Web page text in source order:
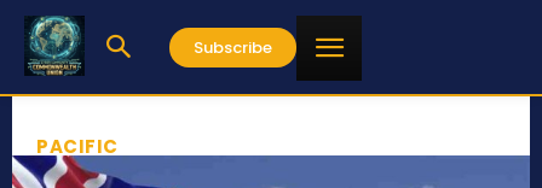
Subscribe
PACIFIC